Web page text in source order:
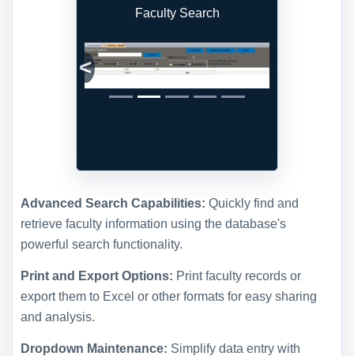
Faculty Search
Previous
Advanced Search Capabilities: Quickly find and
retrieve faculty information using the database's
powerful search functionality.
Print and Export Options: Print faculty records or
export them to Excel or other formats for easy sharing
and analysis.
Dropdown Maintenance: Simplify data entry with